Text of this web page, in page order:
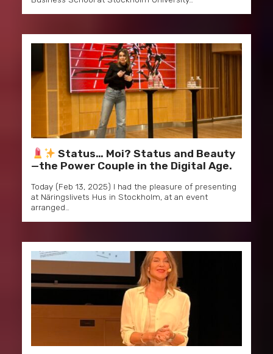
Status… Moi? Status and Beauty
—the Power Couple in the Digital Age.
Today (Feb 13, 2025) I had the pleasure of presenting
at Näringslivets Hus in Stockholm, at an event
arranged…